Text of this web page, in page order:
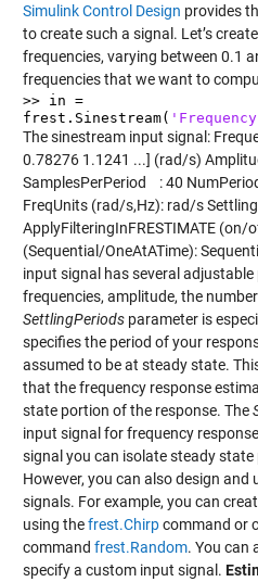
Simulink Control Design provides
to create such a signal. Let’s
frequencies, varying between 0.1
frequencies that we want to
>> in =
frest.Sinestream(
The sinestream input signal:
0.78276 1.1241 ...] (rad/s)
SamplesPerPeriod : 40
FreqUnits (rad/s,Hz): rad/s
ApplyFilteringInFRESTIMATE
(Sequential/OneAtATime):
input signal has several
frequencies, amplitude, the
SettlingPeriodsparameter is
specifies the period of your
assumed to be at steady state.
that the frequency response
state portion of the response. The
input signal for frequency
signal you can isolate steady
However, you can also design and
signals. For example, you can
using thefrest.Chirpcommand or
command frest.Random. You can
specify a custom input signal.